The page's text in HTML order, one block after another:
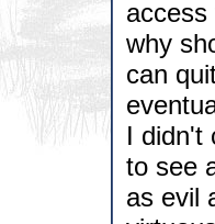
access
why
can
I didn't
to see
as evil